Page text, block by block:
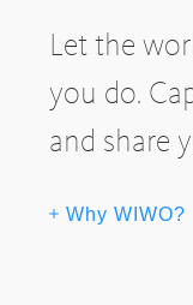
Let the
you do.
and share
Why WIWO?